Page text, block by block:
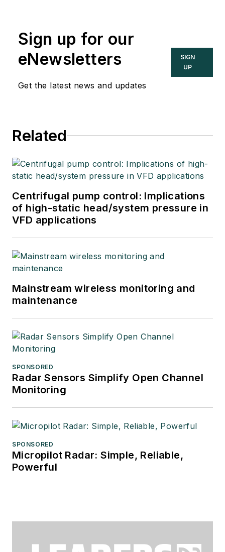
Sign up for our
eNewsletters
Get the latest news and updates
SIGN
UP
Related
Centrifugal pump control: Implications
of high-static head/system pressure in
VFD applications
Mainstream wireless monitoring and
maintenance
SPONSORED
Radar Sensors Simplify Open Channel
Monitoring
SPONSORED
Micropilot Radar: Simple, Reliable,
Powerful